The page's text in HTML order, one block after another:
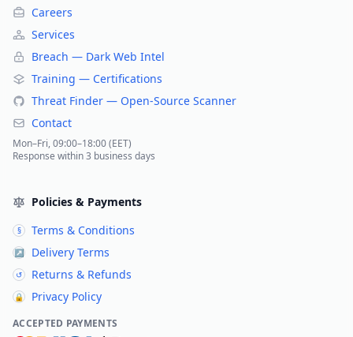
Careers
Services
Breach — Dark Web Intel
Training — Certifications
Threat Finder — Open-Source Scanner
Contact
Mon–Fri, 09:00–18:00 (EET)
Response within 3 business days
Policies & Payments
§ Terms & Conditions
↗ Delivery Terms
↺ Returns & Refunds
🔒 Privacy Policy
ACCEPTED PAYMENTS